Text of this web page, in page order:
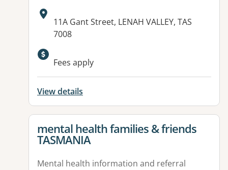
Address:
11A Gant Street, LENAH VALLEY, TAS
7008
Fees apply
View details
View details for
mental health families & friends
TASMANIA
Mental health information and referral